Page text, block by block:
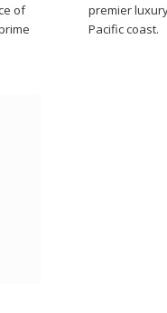
of
premier
Pacific coast.